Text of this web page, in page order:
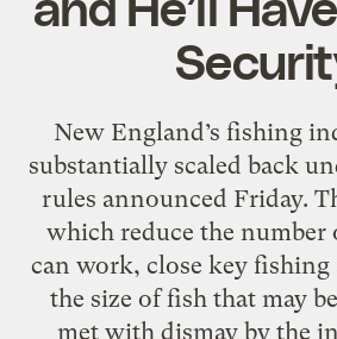
New England’s fishing
substantially scaled back
rules announced Friday.
which reduce the number
can work, close key fishing
the size of fish that may
met with dismay by the